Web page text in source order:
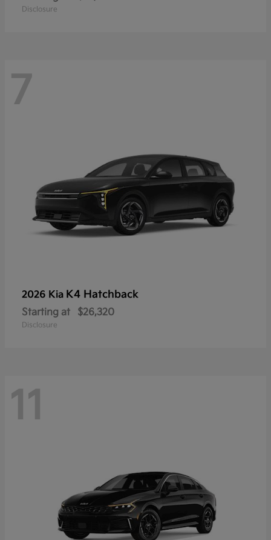
Disclosure
7
2026 Kia K4 Hatchback
Starting at $26,320
Disclosure
11